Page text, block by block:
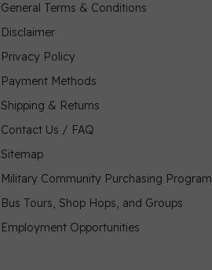
General Terms & Conditions
Disclaimer
Privacy Policy
Payment Methods
Shipping & Returns
Contact Us / FAQ
Sitemap
Military Community Purchasing Program
Bus Tours, Shop Hops, and Groups
Employment Opportunities